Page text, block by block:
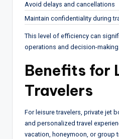
Avoid delays and cancellations
Maintain confidentiality during
This level of efficiency can
operations and decision-
Benefits for
Travelers
For leisure travelers, private jet
and personalized travel
vacation, honeymoon, or group